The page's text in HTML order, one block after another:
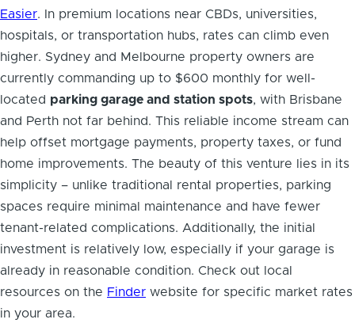
Easier. In premium locations near CBDs, universities,
hospitals, or transportation hubs, rates can climb even
higher. Sydney and Melbourne property owners are
currently commanding up to $600 monthly for well-
located parking garage and station spots, with Brisbane
and Perth not far behind. This reliable income stream can
help offset mortgage payments, property taxes, or fund
home improvements. The beauty of this venture lies in its
simplicity – unlike traditional rental properties, parking
spaces require minimal maintenance and have fewer
tenant-related complications. Additionally, the initial
investment is relatively low, especially if your garage is
already in reasonable condition. Check out local
resources on the Finder website for specific market rates
in your area.